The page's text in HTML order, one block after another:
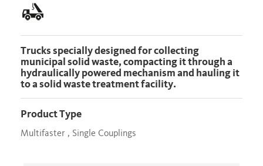
Trucks specially designed for collecting
municipal solid waste, compacting it through a
hydraulically powered mechanism and hauling it
to a solid waste treatment facility.
Product Type
Multifaster , Single Couplings